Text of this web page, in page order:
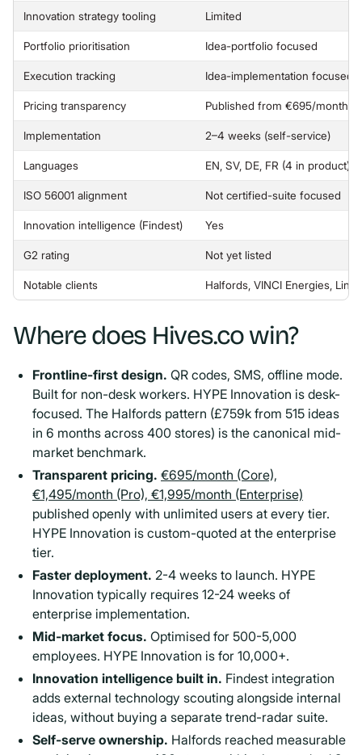
Innovation strategy tooling Limited
Portfolio prioritisation Idea-portfolio focused
Execution tracking Idea-implementation focused
Pricing transparency Published from €695/month,
Implementation 2–4 weeks (self-service)
Languages EN, SV, DE, FR (4 in product)
ISO 56001 alignment Not certified-suite focused
Innovation intelligence (Findest) Yes
G2 rating Not yet listed
Notable clients Halfords, VINCI Energies,
Where does Hives.co win?
Frontline-first design. QR codes, SMS, offline mode.
Built for non-desk workers. HYPE Innovation is desk-
focused. The Halfords pattern (£759k from 515 ideas
in 6 months across 400 stores) is the canonical mid-
market benchmark.
Transparent pricing. €695/month (Core),
€1,495/month (Pro), €1,995/month (Enterprise)
published openly with unlimited users at every tier.
HYPE Innovation is custom-quoted at the enterprise
tier.
Faster deployment. 2-4 weeks to launch. HYPE
Innovation typically requires 12-24 weeks of
enterprise implementation.
Mid-market focus. Optimised for 500-5,000
employees. HYPE Innovation is for 10,000+.
Innovation intelligence built in. Findest integration
adds external technology scouting alongside internal
ideas, without buying a separate trend-radar suite.
Self-serve ownership. Halfords reached measurable